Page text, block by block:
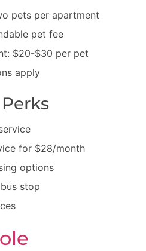
pets per apartment
pet fee
$20-$30 per pet
apply
for $28/month
options
stop